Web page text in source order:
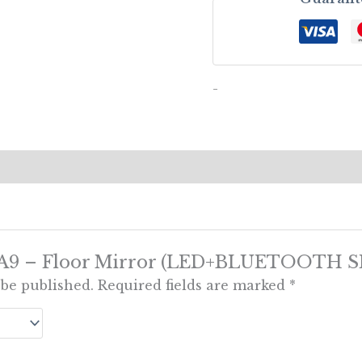
-
– Floor Mirror (LED+BLUETOOTH
published. Required fields are marked *